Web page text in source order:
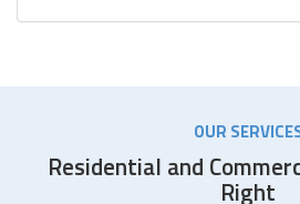
OUR
Residential and
Right